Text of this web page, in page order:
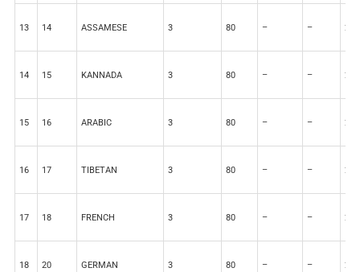
13 14 ASSAMESE 3 80 – – 20
14 15 KANNADA 3 80 – – 20
15 16 ARABIC 3 80 – – 20
16 17 TIBETAN 3 80 – – 20
17 18 FRENCH 3 80 – – 20
18 20 GERMAN 3 80 – – 20